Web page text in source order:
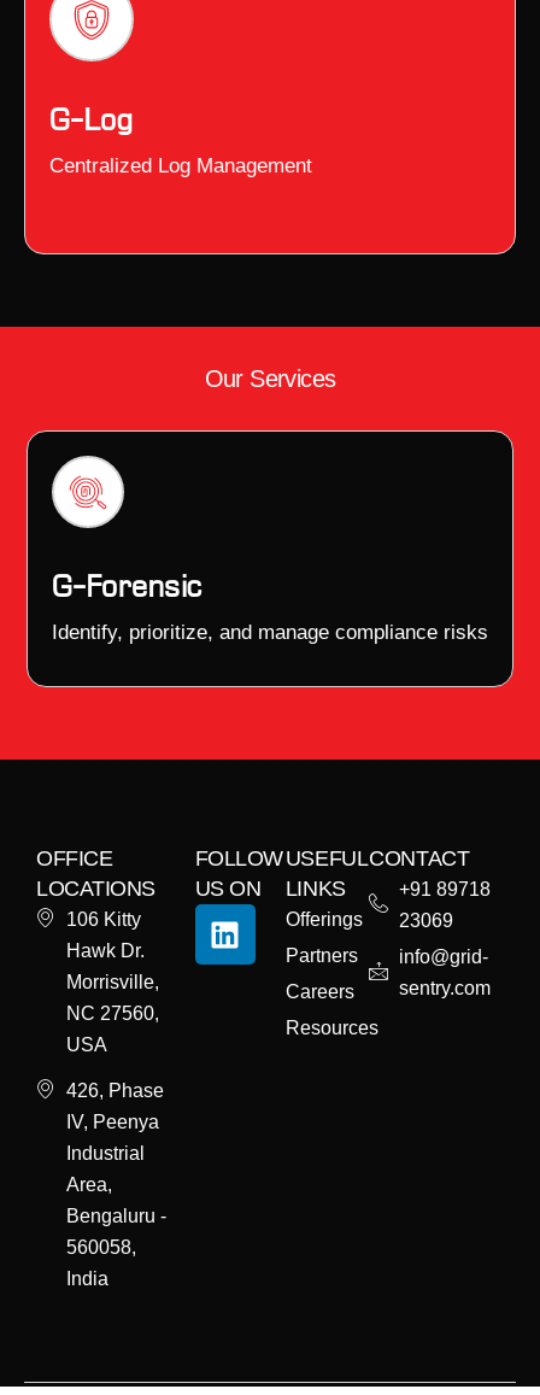
G–Log
Centralized Log Management
Our Services
G–Forensic
Identify, prioritize, and manage compliance risks
OFFICE
LOCATIONS
106 Kitty
Hawk Dr.
Morrisville,
NC 27560,
USA
426, Phase
IV, Peenya
Industrial
Area,
Bengaluru -
560058,
India
FOLLOW
US ON
USEFUL
LINKS
Offerings
Partners
Careers
Resources
CONTACT
+91 89718
23069
info@grid-
sentry.com